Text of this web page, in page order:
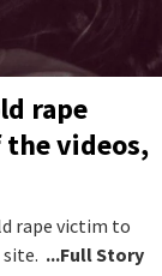
rape
videos,
rape victim to
...Full Story